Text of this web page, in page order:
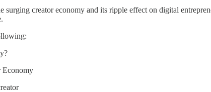
surging creator economy and its ripple effect on digital
Economy